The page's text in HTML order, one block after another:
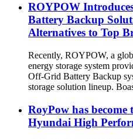
ROYPOW
Battery Backup
Alternatives to Top
Recently, ROYPOW, a
energy storage system
Off-Grid Battery Backup
storage solution lineup.
RoyPow has
Hyundai High